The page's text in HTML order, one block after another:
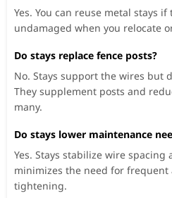
Yes. You can reuse metal stays
undamaged when you relocate
Do stays replace fence posts?
No. Stays support the wires but
They supplement posts and
many.
Do stays lower maintenance
Yes. Stays stabilize wire spacing
minimizes the need for
tightening.